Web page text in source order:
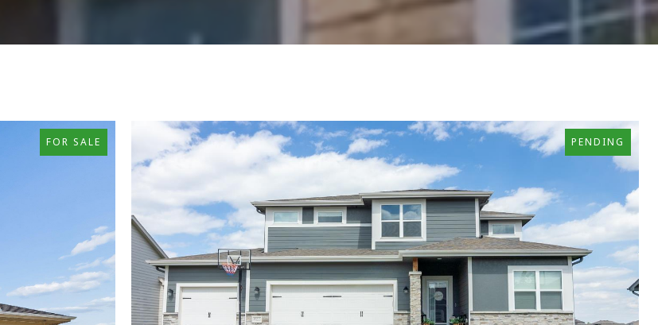
FOR SALE PENDING